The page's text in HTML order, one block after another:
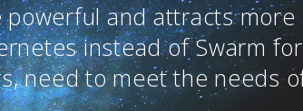
and attracts more
instead of Swarm for
need to meet the needs